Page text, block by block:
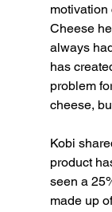
motivation
Cheese
always
has
problem
cheese,
Kobi
product
seen a
made up